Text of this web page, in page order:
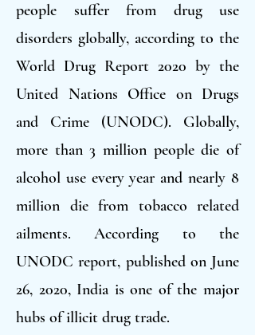
people suffer from drug use
disorders globally, according to the
World Drug Report 2020 by the
United Nations Office on Drugs
and Crime (UNODC). Globally,
more than 3 million people die of
alcohol use every year and nearly 8
million die from tobacco related
ailments. According to the
UNODC report, published on June
26, 2020, India is one of the major
hubs of illicit drug trade.